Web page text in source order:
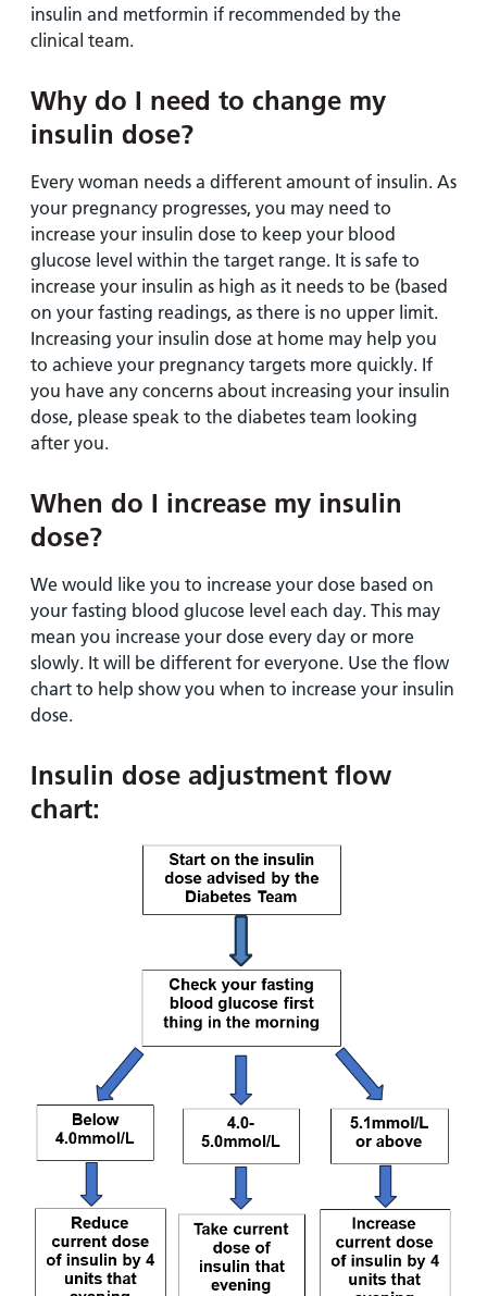
insulin and metformin if recommended by the
clinical team.
Why do I need to change my
insulin dose?
Every woman needs a different amount of insulin. As
your pregnancy progresses, you may need to
increase your insulin dose to keep your blood
glucose level within the target range. It is safe to
increase your insulin as high as it needs to be (based
on your fasting readings, as there is no upper limit.
Increasing your insulin dose at home may help you
to achieve your pregnancy targets more quickly. If
you have any concerns about increasing your insulin
dose, please speak to the diabetes team looking
after you.
When do I increase my insulin
dose?
We would like you to increase your dose based on
your fasting blood glucose level each day. This may
mean you increase your dose every day or more
slowly. It will be different for everyone. Use the flow
chart to help show you when to increase your insulin
dose.
Insulin dose adjustment flow
chart: